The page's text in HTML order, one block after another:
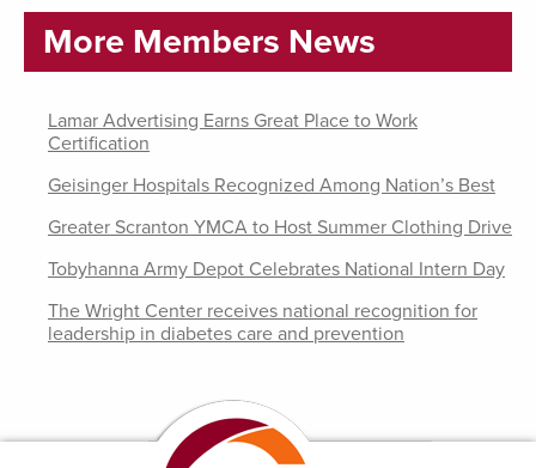
More Members News
Lamar Advertising Earns Great Place to Work
Certification
Geisinger Hospitals Recognized Among Nation’s Best
Greater Scranton YMCA to Host Summer Clothing Drive
Tobyhanna Army Depot Celebrates National Intern Day
The Wright Center receives national recognition for
leadership in diabetes care and prevention